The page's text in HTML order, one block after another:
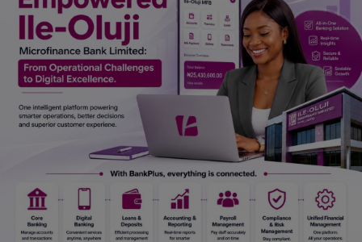
Travel
Family
Job/Vacancies
Car Talk, Autos
Jokes & Stories
History & Life Story